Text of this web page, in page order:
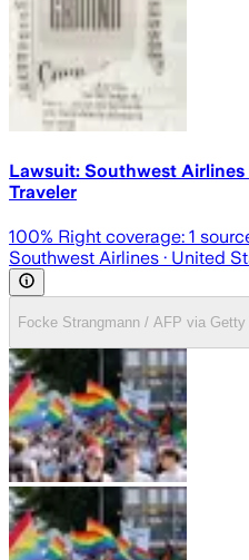
Lawsuit: Southwest
Traveler
100% Right coverage: 1
Southwest Airlines · United
Focke Strangmann / AFP via